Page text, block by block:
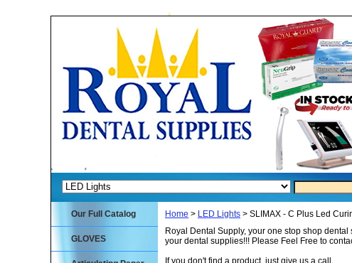
Home > LED Lights > SLIMAX - C Plus Led
Royal Dental Supply, your one stop shop
your dental supplies!!! Please Feel Free to
If you don't find a product, just give us a call.
Our Full Catalog
GLOVES